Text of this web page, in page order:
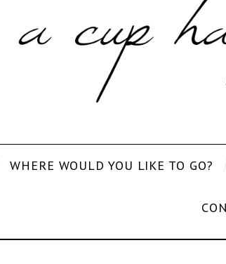
WHERE WOULD YOU LIKE TO GO?